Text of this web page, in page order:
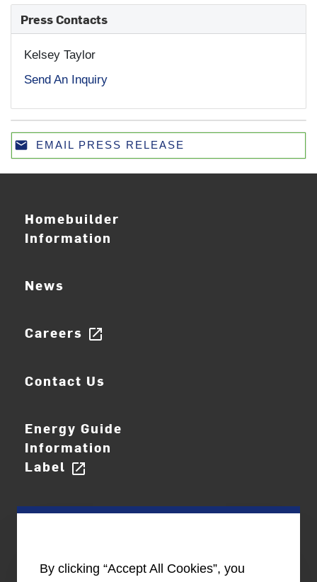
Press Contacts
Kelsey Taylor
Send An Inquiry
emailEmailEMAIL PRESS RELEASE
Homebuilder
Information
News
Careers open_in_new
Contact Us
Energy Guide
Information
Label open_in_new
By clicking “Accept All Cookies”, you